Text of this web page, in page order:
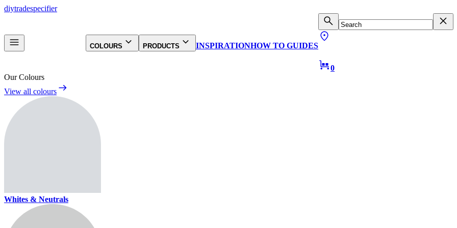
diytradespecifier
COLOURS PRODUCTS INSPIRATIONHOW TO GUIDES
0
Our Colours
View all colours
Whites & Neutrals